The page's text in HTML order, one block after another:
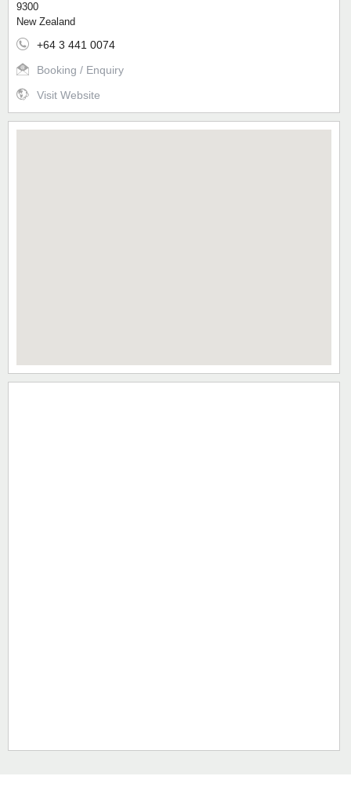
9300
New Zealand
+64 3 441 0074
Booking / Enquiry
Visit Website